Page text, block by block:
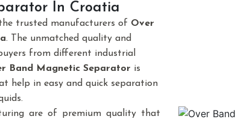
In Croatia
trusted manufacturers of Over
. The unmatched quality and
from different industrial
Band Magnetic Separator is
help in easy and quick separation
are of premium quality that